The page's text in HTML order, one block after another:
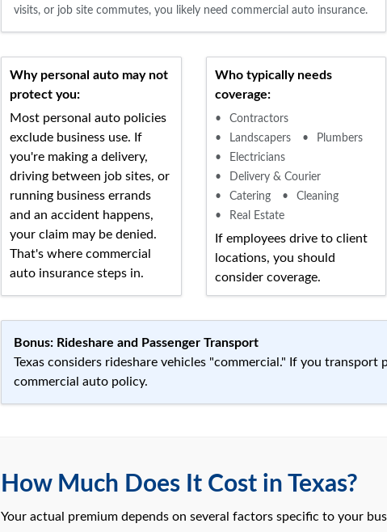
visits, or job site commutes, you likely need commercial auto insurance.
Why personal auto may not
protect you:
Most personal auto policies
exclude business use. If
you're making a delivery,
driving between job sites, or
running business errands
and an accident happens,
your claim may be denied.
That's where commercial
auto insurance steps in.
Who typically needs
coverage:
Contractors
Landscapers
Plumbers
Electricians
Delivery & Courier
Catering
Cleaning
Real Estate
If employees drive to client
locations, you should
consider coverage.
Bonus: Rideshare and Passenger Transport
Texas considers rideshare vehicles "commercial." If you
commercial auto policy.
How Much Does It Cost in Texas?
Your actual premium depends on several factors specific to your